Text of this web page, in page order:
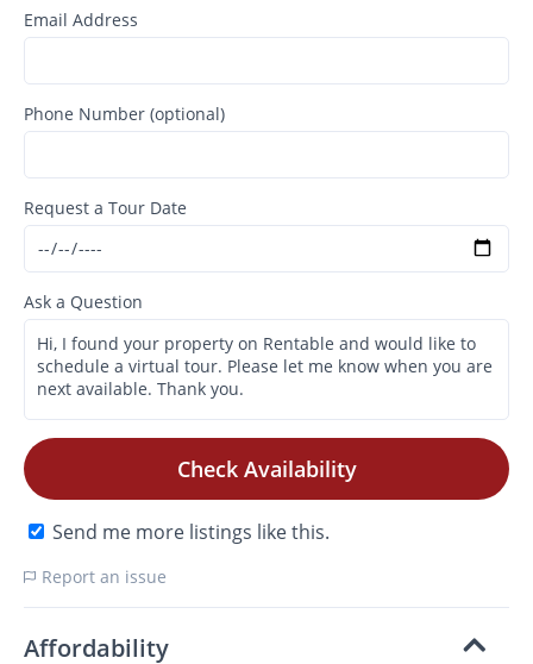
Email Address
Phone Number (optional)
Request a Tour Date
Ask a Question
Check Availability
Send me more listings like this.
Report an issue
Affordability